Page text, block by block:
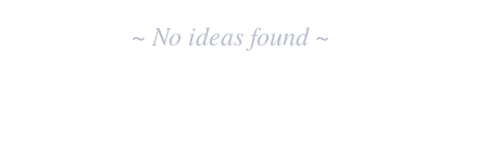
~ No ideas found ~